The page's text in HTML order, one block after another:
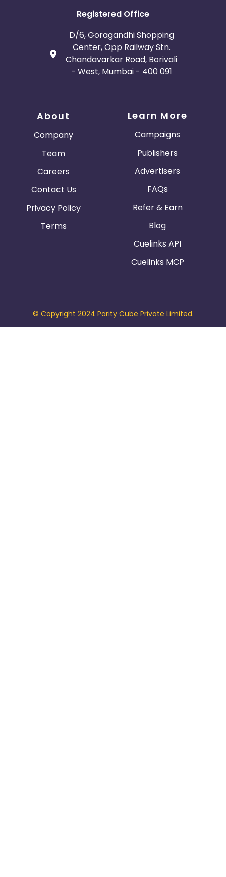
Registered Office
D/6, Goragandhi Shopping
Center, Opp Railway Stn.
Chandavarkar Road, Borivali
- West, Mumbai - 400 091
About
Company
Team
Careers
Contact Us
Privacy Policy
Terms
Learn More
Campaigns
Publishers
Advertisers
FAQs
Refer & Earn
Blog
Cuelinks API
Cuelinks MCP
© Copyright 2024 Parity Cube Private Limited.